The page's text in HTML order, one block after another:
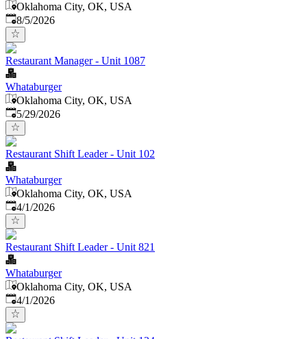
Oklahoma City, OK, USA
Published
8/5/2026
Restaurant Manager - Unit 1087
Whataburger
Oklahoma City, OK, USA
Published:
5/29/2026
Restaurant Shift Leader - Unit 102
Whataburger
Oklahoma City, OK, USA
Published
4/1/2026
Restaurant Shift Leader - Unit 821
Whataburger
Oklahoma City, OK, USA
Published
4/1/2026